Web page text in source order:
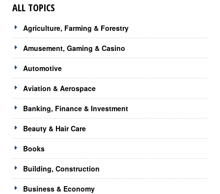
ALL TOPICS
Agriculture, Farming & Forestry
Amusement, Gaming & Casino
Automotive
Aviation & Aerospace
Banking, Finance & Investment
Beauty & Hair Care
Books
Building, Construction
Business & Economy